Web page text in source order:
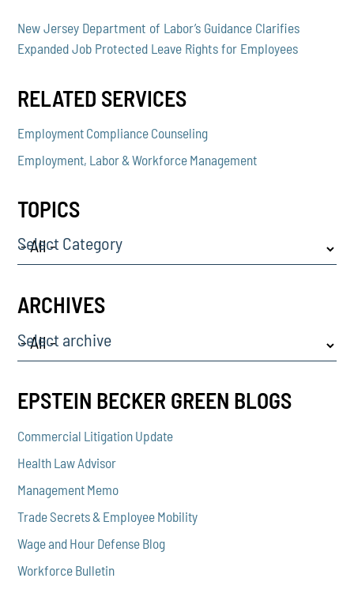
New Jersey Department of Labor’s Guidance Clarifies
Expanded Job Protected Leave Rights for Employees
RELATED SERVICES
Employment Compliance Counseling
Employment, Labor & Workforce Management
TOPICS
Select Category
ARCHIVES
Select archive
EPSTEIN BECKER GREEN BLOGS
Commercial Litigation Update
Health Law Advisor
Management Memo
Trade Secrets & Employee Mobility
Wage and Hour Defense Blog
Workforce Bulletin